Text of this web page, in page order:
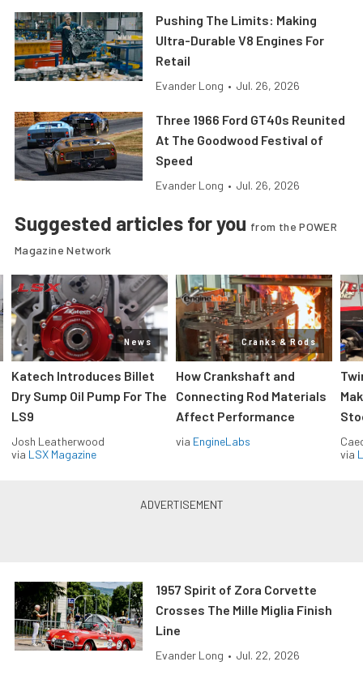
Pushing The Limits: Making
Ultra-Durable V8 Engines For
Retail
Evander Long • Jul. 26, 2026
Three 1966 Ford GT40s Reunited
At The Goodwood Festival of
Speed
Evander Long • Jul. 26, 2026
Suggested articles for you from the POWER
Magazine Network
News
Katech Introduces Billet
Dry Sump Oil Pump For The
LS9
Josh Leatherwood
via LSX Magazine
Cranks & Rods
How Crankshaft and
Connecting Rod Materials
Affect Performance
via EngineLabs
via
1957 Spirit of Zora Corvette
Crosses The Mille Miglia Finish
Line
Evander Long • Jul. 22, 2026